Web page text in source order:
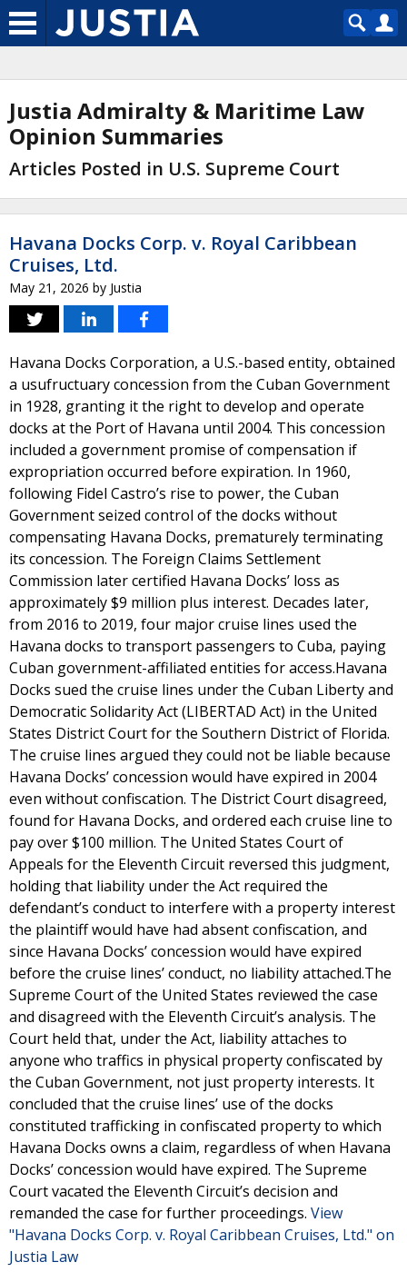
Justia Admiralty & Maritime Law
Opinion Summaries
Articles Posted in U.S. Supreme Court
Havana Docks Corp. v. Royal Caribbean
Cruises, Ltd.
May 21, 2026 by Justia
Havana Docks Corporation, a U.S.-based entity, obtained
a usufructuary concession from the Cuban Government
in 1928, granting it the right to develop and operate
docks at the Port of Havana until 2004. This concession
included a government promise of compensation if
expropriation occurred before expiration. In 1960,
following Fidel Castro’s rise to power, the Cuban
Government seized control of the docks without
compensating Havana Docks, prematurely terminating
its concession. The Foreign Claims Settlement
Commission later certified Havana Docks’ loss as
approximately $9 million plus interest. Decades later,
from 2016 to 2019, four major cruise lines used the
Havana docks to transport passengers to Cuba, paying
Cuban government-affiliated entities for access.Havana
Docks sued the cruise lines under the Cuban Liberty and
Democratic Solidarity Act (LIBERTAD Act) in the United
States District Court for the Southern District of Florida.
The cruise lines argued they could not be liable because
Havana Docks’ concession would have expired in 2004
even without confiscation. The District Court disagreed,
found for Havana Docks, and ordered each cruise line to
pay over $100 million. The United States Court of
Appeals for the Eleventh Circuit reversed this judgment,
holding that liability under the Act required the
defendant’s conduct to interfere with a property interest
the plaintiff would have had absent confiscation, and
since Havana Docks’ concession would have expired
before the cruise lines’ conduct, no liability attached.The
Supreme Court of the United States reviewed the case
and disagreed with the Eleventh Circuit’s analysis. The
Court held that, under the Act, liability attaches to
anyone who traffics in physical property confiscated by
the Cuban Government, not just property interests. It
concluded that the cruise lines’ use of the docks
constituted trafficking in confiscated property to which
Havana Docks owns a claim, regardless of when Havana
Docks’ concession would have expired. The Supreme
Court vacated the Eleventh Circuit’s decision and
remanded the case for further proceedings. View
"Havana Docks Corp. v. Royal Caribbean Cruises, Ltd." on
Justia Law